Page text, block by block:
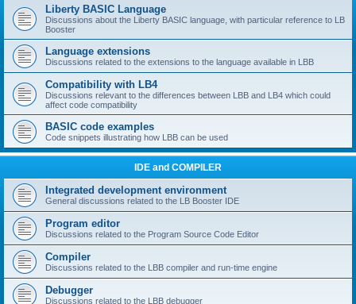
Liberty BASIC Language
Discussions about the Liberty BASIC language, with particular reference to LB
Booster
Language extensions
Discussions related to the extensions to the language available in LBB
Compatibility with LB4
Discussions relevant to the differences between LBB and LB4 which could
affect code compatibility
BASIC code examples
Code snippets illustrating how LBB can be used
IDE and COMPILER
Integrated development environment
General discussions related to the LB Booster IDE
Program editor
Discussions related to the Program Source Code Editor
Compiler
Discussions related to the LBB compiler and run-time engine
Debugger
Discussions related to the LBB debugger